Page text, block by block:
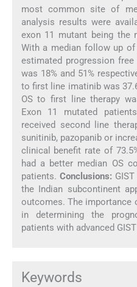
most common site of
analysis results were
exon 11 mutant being the
With a median follow up
estimated progression
was 18% and 51%
to first line imatinib was
OS to first line therapy
Exon 11 mutated
received second line
sunitinib, pazopanib or
clinical benefit rate of
had a better median OS
patients. Conclusions:
the Indian subcontinent
outcomes. The importance
in determining the
patients with advanced
Keywords